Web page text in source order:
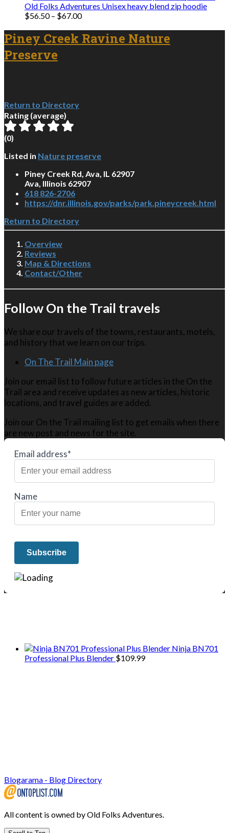
Old Folks Adventures Unisex heavy blend zip hoodie
$56.50 – $67.00Price
$56.50
through
Piney Creek Ravine Nature
Preserve
Return to Directory
Rating (average)
(0)
Listed in Nature preserve
Piney Creek Rd, Ava, IL 62907
Ava, Illinois 62907
618 826-2706
https://dnr.illinois.gov/parks/park.pineycreek.html
Return to Directory
Overview
Reviews
Map & Directions
Contact/Other
Follow On the Trail travels
We share our travels of the towns, restaurants, motels,
and history that we learn on our trips.
On The Trail Main page
Join our email list to follow future articles in the On the
Trail area and receive updates as new articles, historic
locations, and travel guides are added.
Join our On the Trail mailing list to get emails when there
are new post and news for the site.
Email address*
Name
Ninja BN701
Professional Plus Blender $109.99
Blogarama - Blog Directory
All content is owned by Old Folks Adventures.